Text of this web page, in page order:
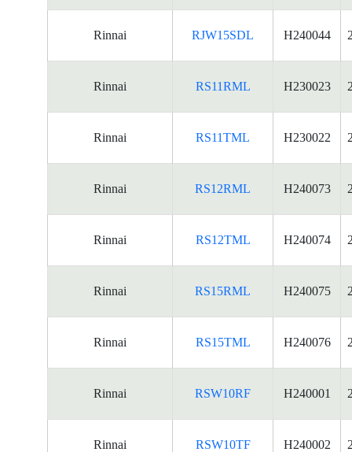
Rinnai RJW15SDL H240044
Rinnai RS11RML H230023
Rinnai RS11TML H230022
Rinnai RS12RML H240073
Rinnai RS12TML H240074
Rinnai RS15RML H240075
Rinnai RS15TML H240076
Rinnai RSW10RF H240001
Rinnai RSW10TF H240002